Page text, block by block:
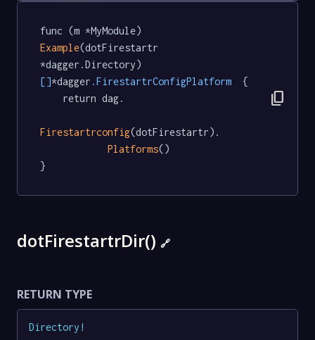
func (m *MyModule)
Example(dotFirestartr
*dagger.Directory)
[]*dagger .FirestartrConfigPlatform
  {
Firestartrconfig(dotFirestartr).
Platforms()
}
content_copy
dotFirestartrDir() 🔗
RETURN TYPE
Directory !